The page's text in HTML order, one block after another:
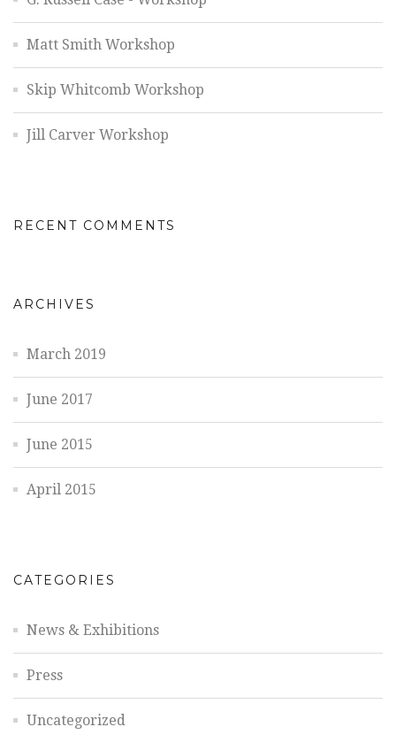
Matt Smith Workshop
Skip Whitcomb Workshop
Jill Carver Workshop
RECENT COMMENTS
ARCHIVES
March 2019
June 2017
June 2015
April 2015
CATEGORIES
News & Exhibitions
Press
Uncategorized